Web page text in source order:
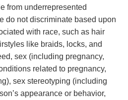
from underrepresented
do not discriminate based upon
with race, such as hair
like braids, locks, and
sex (including pregnancy,
related to pregnancy,
sex stereotyping (including
appearance or behavior,